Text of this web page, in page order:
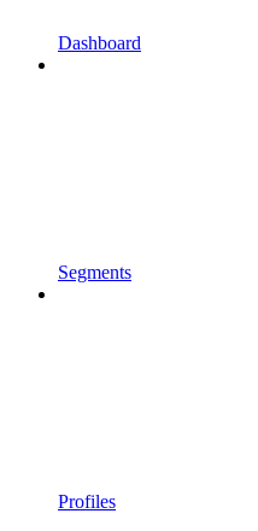
Dashboard
Segments
Profiles